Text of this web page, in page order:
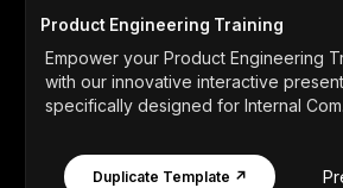
Product Engineering Training
Empower your Product Engineering
with our innovative interactive
specifically designed for Internal
Duplicate Template ↗